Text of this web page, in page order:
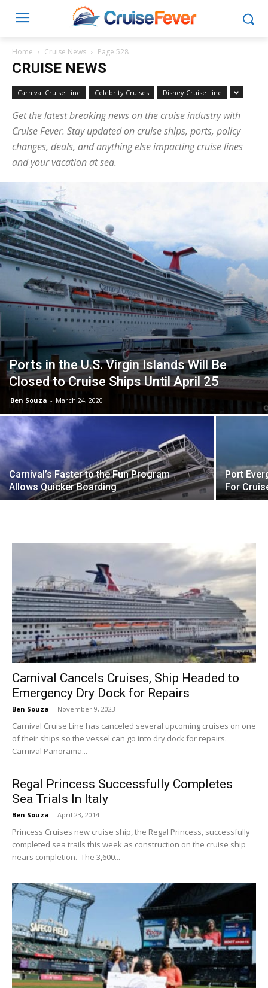
Home Cruise News Page 528
CRUISE NEWS
Carnival Cruise Line Celebrity Cruises Disney Cruise Line
Get the latest breaking news on the cruise industry with
Cruise Fever. Stay updated on cruise ships, ports, policy
changes, deals, and anything else impacting cruise lines
and your vacation at sea.
Ports in the U.S. Virgin Islands Will Be
Closed to Cruise Ships Until April 25
Ben Souza - March 24, 2020
Carnival’s Faster to the Fun Program
Allows Quicker Boarding
Port
For
Carnival Cancels Cruises, Ship Headed to
Emergency Dry Dock for Repairs
Ben Souza - November 9, 2023
Carnival Cruise Line has canceled several upcoming cruises on one
of their ships so the vessel can go into dry dock for repairs.
Carnival Panorama...
Regal Princess Successfully Completes
Sea Trials In Italy
Ben Souza - April 23, 2014
Princess Cruises new cruise ship, the Regal Princess, successfully
completed sea trails this week as construction on the cruise ship
nears completion. The 3,600...